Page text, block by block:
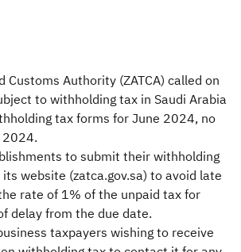
Customs Authority (ZATCA) called on
to withholding tax in Saudi Arabia
tax forms for June 2024, no
to submit their withholding
website (zatca.gov.sa) to avoid late
rate of 1% of the unpaid tax for
delay from the due date.
taxpayers wishing to receive